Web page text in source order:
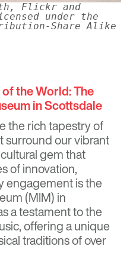
Flickr and
under the
Share Alike
the World: The
in Scottsdale
the rich tapestry of
surround our vibrant
gem that
of innovation,
engagement is the
(MIM) in
a testament to the
offering a unique
traditions of over